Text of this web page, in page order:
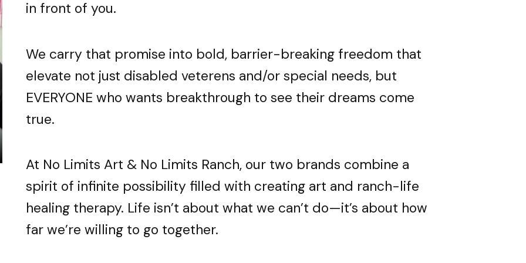
reminder into everyday life.
SHOP ANDY’S MERCH
is touched with 24k gold leaf detailing.
LOOK HERE & ORDER
& Ranch-Life Meet Infinite Possibility
MORE ABOUT OUR MISSION BELOW
reminder into everyday life.
SHOP ANDY’S MERCH
is touched with 24k gold leaf detailing.
LOOK HERE & ORDER
& Ranch-Life Meet Infinite Possibility
MORE ABOUT OUR MISSION BELOW
reminder into everyday life.
SHOP ANDY’S MERCH
is touched with 24k gold leaf detailing.
LOOK HERE & ORDER
& Ranch-Life Meet Infinite Possibility
MORE ABOUT OUR MISSION BELOW
in front of you.
We carry that promise into bold, barrier-breaking freedom that
elevate not just disabled veterens and/or special needs, but
EVERYONE who wants breakthrough to see their dreams come
true.
At No Limits Art & No Limits Ranch, our two brands combine a
spirit of infinite possibility filled with creating art and ranch-life
healing therapy. Life isn’t about what we can’t do—it’s about how
far we’re willing to go together.